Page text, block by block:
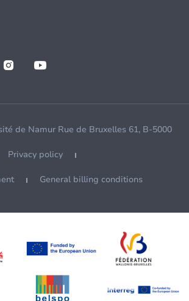
de Namur Rue de Bruxelles 61, B-5000
Privacy policy
General billing conditions